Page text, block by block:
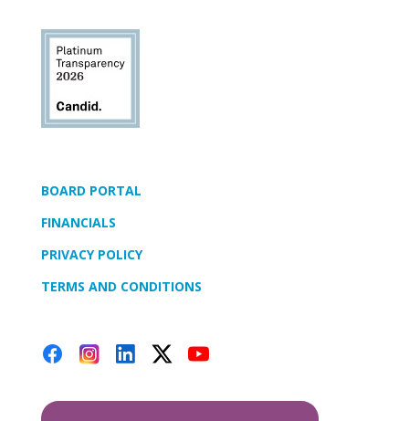
BOARD PORTAL
FINANCIALS
PRIVACY POLICY
TERMS AND CONDITIONS